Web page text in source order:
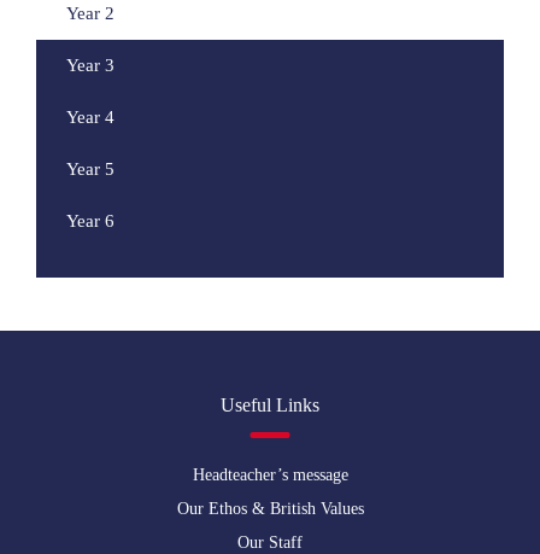
Year 2
Year 3
Year 4
Year 5
Year 6
Useful Links
Headteacher’s message
Our Ethos & British Values
Our Staff